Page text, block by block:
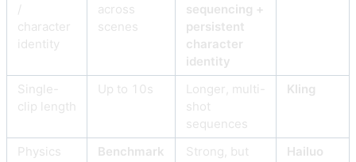
/
character
identity
across
scenes
sequencing +
persistent
character
identity
Single-
clip length
Up to 10s
Longer, multi-
shot
sequences
Kling
Physics
Benchmark
Strong, but
Hailuo